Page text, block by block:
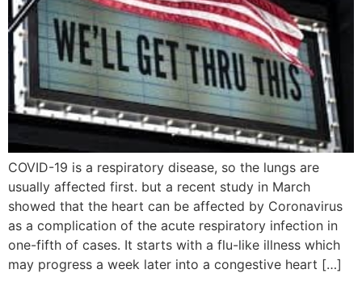
COVID-19 is a respiratory disease, so the lungs are
usually affected first. but a recent study in March
showed that the heart can be affected by Coronavirus
as a complication of the acute respiratory infection in
one-fifth of cases. It starts with a flu-like illness which
may progress a week later into a congestive heart […]